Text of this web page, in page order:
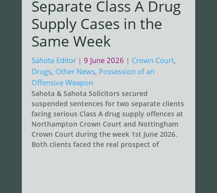
Separate Class A Drug
Supply Cases in the
Same Week
Sahota Editor | 9 June 2026 | Crown Court,
Drugs, Other News, Possession of an
Offensive Weapon
Sahota & Sahota Solicitors secured
suspended sentences for two separate clients
facing serious Class A drug supply offences at
Northampton Crown Court and Nottingham
Crown Court during the week 1st June 2026.
Both clients faced the real prospect of